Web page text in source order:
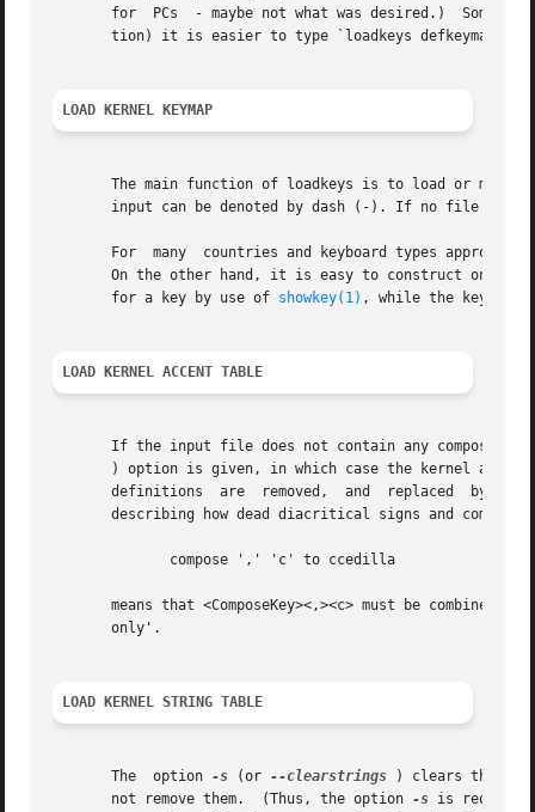
for  PCs  - maybe not what was desired.)
       tion) it is easier to type `loadkeys defkeymap'.
LOAD KERNEL KEYMAP
The main function of loadkeys is to load or
input can be denoted by dash (-). If no file is
For  many  countries and keyboard types
On the other hand, it is easy to construct one's
       for a key by use of
showkey(1) , while the keymap
LOAD KERNEL ACCENT TABLE
If the input file does not contain any compose
) option is given, in which case the kernel
       definitions  are  removed,  and	replaced  by  the specified new entries.  The kernel accent table is a sequence of (by default 68) entries
describing how dead diacritical signs and compose
       only'.
LOAD KERNEL STRING TABLE
       The  option
-s (or --clearstrings ) clears the
       not remove them.  (Thus, the option
-s is